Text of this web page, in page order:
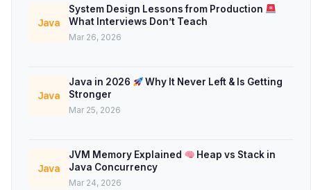
Java
System Design Lessons from Production
What Interviews Don’t Teach
Mar 26, 2026
Java
Java in 2026
Why It Never Left & Is Getting
Stronger
Mar 25, 2026
Java
JVM Memory Explained
Heap vs Stack in
Java Concurrency
Mar 24, 2026